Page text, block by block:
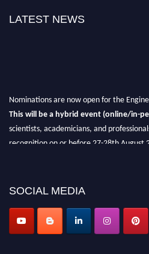
LATEST NEWS
Nominations are now open for the
This will be a hybrid event (online/in-
scientists, academicians, and
recognition on or before 27-28th August
SOCIAL MEDIA